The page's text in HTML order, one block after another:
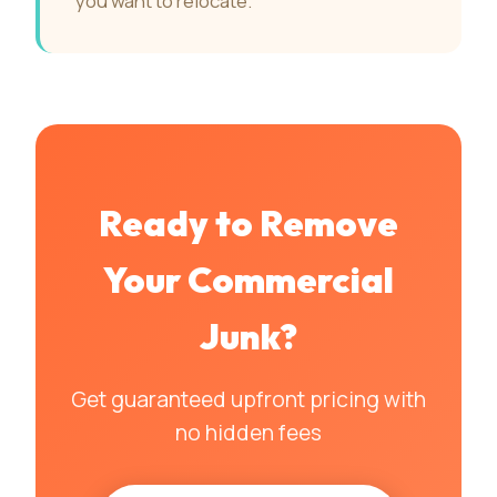
Ready to Remove
YourCommercial
Junk?
Get guaranteed upfront pricing with
no hidden fees